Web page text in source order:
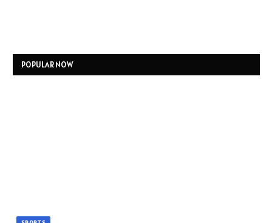
POPULAR NOW